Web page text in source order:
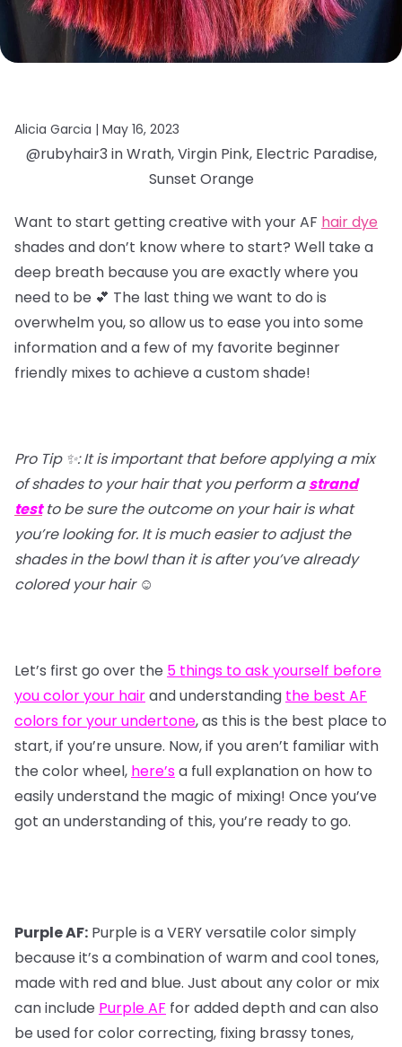
Alicia Garcia | May 16, 2023
@rubyhair3 in Wrath, Virgin Pink, Electric Paradise,
Sunset Orange
Want to start getting creative with your AF hair dye
shades and don’t know where to start? Well take a
deep breath because you are exactly where you
need to be 💕 The last thing we want to do is
overwhelm you, so allow us to ease you into some
information and a few of my favorite beginner
friendly mixes to achieve a custom shade!
Pro Tip ✨: It is important that before applying a mix
of shades to your hair that you perform astrand
testto be sure the outcome on your hair is what
you’re looking for. It is much easier to adjust the
shades in the bowl than it is after you’ve already
colored your hair ☺️
Let’s first go over the 5 things to ask yourself before
you color your hairand understanding the best AF
colors for your undertone, as this is the best place to
start, if you’re unsure. Now, if you aren’t familiar with
the color wheel, here’sa full explanation on how to
easily understand the magic of mixing! Once you’ve
got an understanding of this, you’re ready to go.
Purple AF: Purple is a VERY versatile color simply
because it’s a combination of warm and cool tones,
made with red and blue. Just about any color or mix
can include Purple AF for added depth and can also
be used for color correcting, fixing brassy tones,